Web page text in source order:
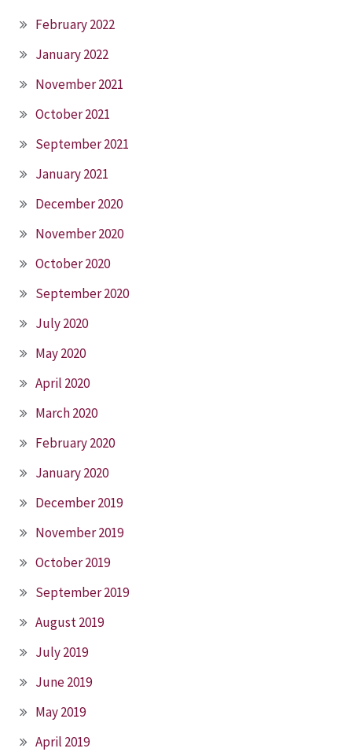
February 2022
January 2022
November 2021
October 2021
September 2021
January 2021
December 2020
November 2020
October 2020
September 2020
July 2020
May 2020
April 2020
March 2020
February 2020
January 2020
December 2019
November 2019
October 2019
September 2019
August 2019
July 2019
June 2019
May 2019
April 2019